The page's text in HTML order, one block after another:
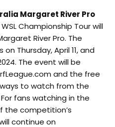
Margaret River Pro
Championship Tour will
River Pro. The
Thursday, April 11, and
The event will be
and the free
to watch from the
fans watching in the
the competition’s
continue on